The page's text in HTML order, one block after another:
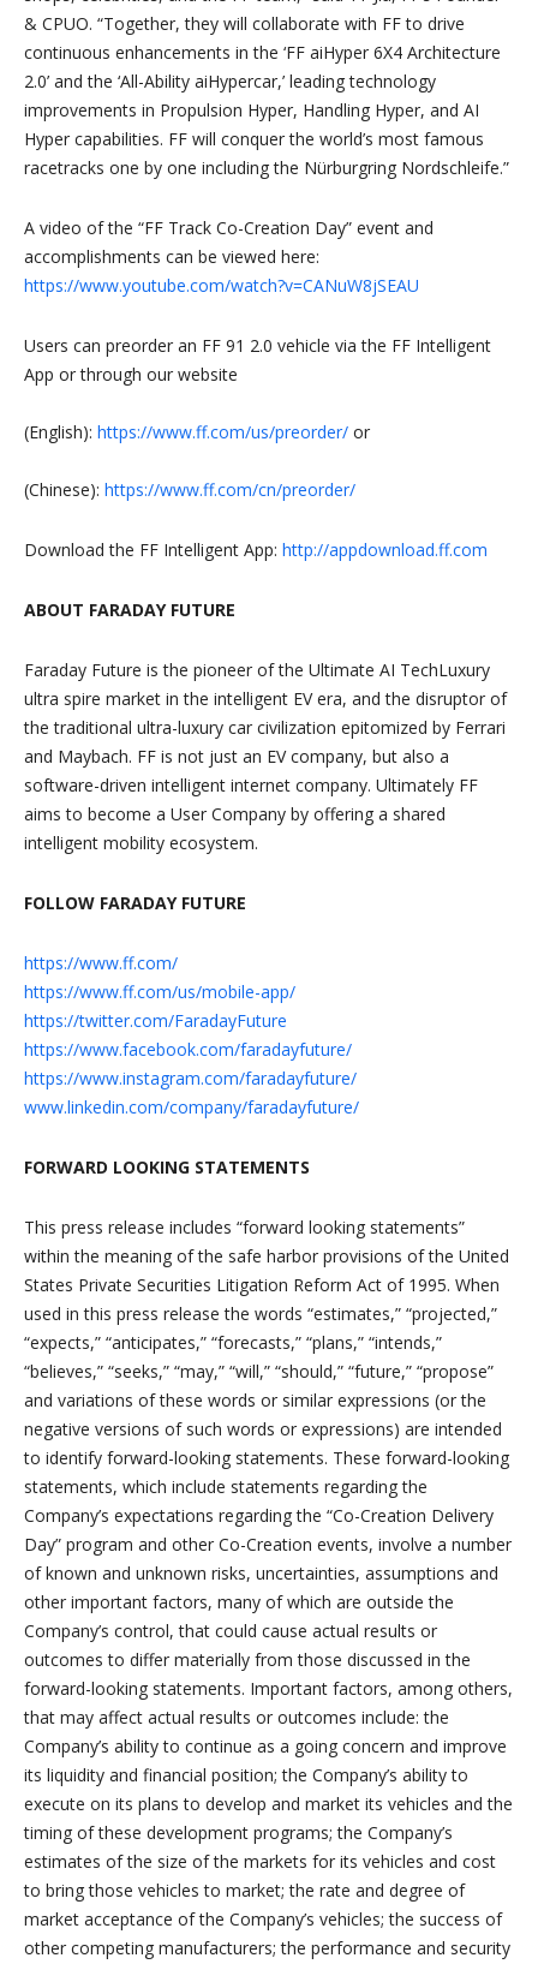
& CPUO. “Together, they will collaborate with FF to drive
continuous enhancements in the ‘FF aiHyper 6X4 Architecture
2.0’ and the ‘All-Ability aiHypercar,’ leading technology
improvements in Propulsion Hyper, Handling Hyper, and AI
Hyper capabilities. FF will conquer the world’s most famous
racetracks one by one including the Nürburgring Nordschleife.”
A video of the “FF Track Co-Creation Day” event and
accomplishments can be viewed here:
https://www.youtube.com/watch?v=CANuW8jSEAU
Users can preorder an FF 91 2.0 vehicle via the FF Intelligent
App or through our website
(English): https://www.ff.com/us/preorder/ or
(Chinese): https://www.ff.com/cn/preorder/
Download the FF Intelligent App: http://appdownload.ff.com
ABOUT FARADAY FUTURE
Faraday Future is the pioneer of the Ultimate AI TechLuxury
ultra spire market in the intelligent EV era, and the disruptor of
the traditional ultra-luxury car civilization epitomized by Ferrari
and Maybach. FF is not just an EV company, but also a
software-driven intelligent internet company. Ultimately FF
aims to become a User Company by offering a shared
intelligent mobility ecosystem.
FOLLOW FARADAY FUTURE
https://www.ff.com/
https://www.ff.com/us/mobile-app/
https://twitter.com/FaradayFuture
https://www.facebook.com/faradayfuture/
https://www.instagram.com/faradayfuture/
www.linkedin.com/company/faradayfuture/
FORWARD LOOKING STATEMENTS
This press release includes “forward looking statements”
within the meaning of the safe harbor provisions of the United
States Private Securities Litigation Reform Act of 1995. When
used in this press release the words “estimates,” “projected,”
“expects,” “anticipates,” “forecasts,” “plans,” “intends,”
“believes,” “seeks,” “may,” “will,” “should,” “future,” “propose”
and variations of these words or similar expressions (or the
negative versions of such words or expressions) are intended
to identify forward-looking statements. These forward-looking
statements, which include statements regarding the
Company’s expectations regarding the “Co-Creation Delivery
Day” program and other Co-Creation events, involve a number
of known and unknown risks, uncertainties, assumptions and
other important factors, many of which are outside the
Company’s control, that could cause actual results or
outcomes to differ materially from those discussed in the
forward-looking statements. Important factors, among others,
that may affect actual results or outcomes include: the
Company’s ability to continue as a going concern and improve
its liquidity and financial position; the Company’s ability to
execute on its plans to develop and market its vehicles and the
timing of these development programs; the Company’s
estimates of the size of the markets for its vehicles and cost
to bring those vehicles to market; the rate and degree of
market acceptance of the Company’s vehicles; the success of
other competing manufacturers; the performance and security